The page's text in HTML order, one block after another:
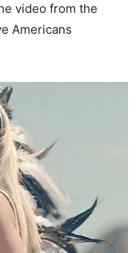
video from the
Americans